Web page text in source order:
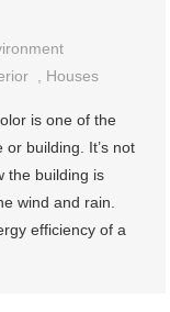
Houses
is one of the
building. It’s not
the building is
wind and rain.
efficiency of a